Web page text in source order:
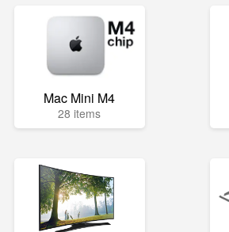
Mac Mini M4
28 items